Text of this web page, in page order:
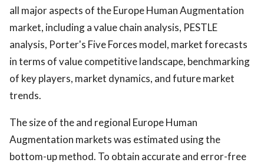
all major aspects of the Europe Human Augmentation
market, including a value chain analysis, PESTLE
analysis, Porter's Five Forces model, market forecasts
in terms of value competitive landscape, benchmarking
of key players, market dynamics, and future market
trends.
The size of the and regional Europe Human
Augmentation markets was estimated using the
bottom-up method. To obtain accurate and error-free